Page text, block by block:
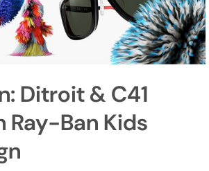
Ditroit & C41
Ray-Ban Kids